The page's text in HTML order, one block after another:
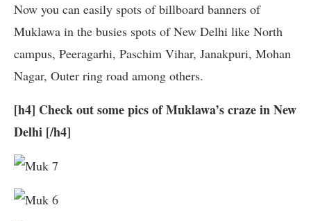
Now you can easily spots of billboard banners of
Muklawa in the busies spots of New Delhi like North
campus, Peeragarhi, Paschim Vihar, Janakpuri, Mohan
Nagar, Outer ring road among others.
[h4] Check out some pics of Muklawa’s craze in New
Delhi [/h4]